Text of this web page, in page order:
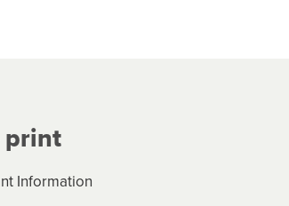
review
print
Information